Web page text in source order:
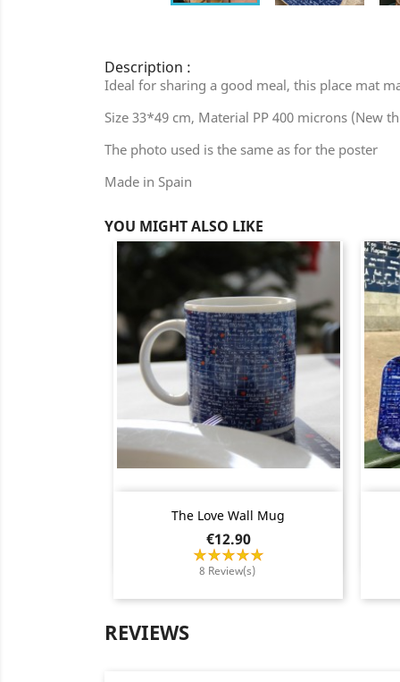
Description :
Ideal for sharing a good meal, this place mat
Size 33*49 cm, Material PP 400 microns (New
The photo used is the same as for the poster
Made in Spain
YOU MIGHT ALSO LIKE
The Love Wall Mug
Price
€12.90
8 Review(s)
 Quick view
REVIEWS